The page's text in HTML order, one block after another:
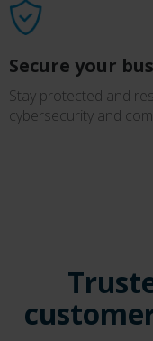
Secure your
Stay protected and
cybersecurity and